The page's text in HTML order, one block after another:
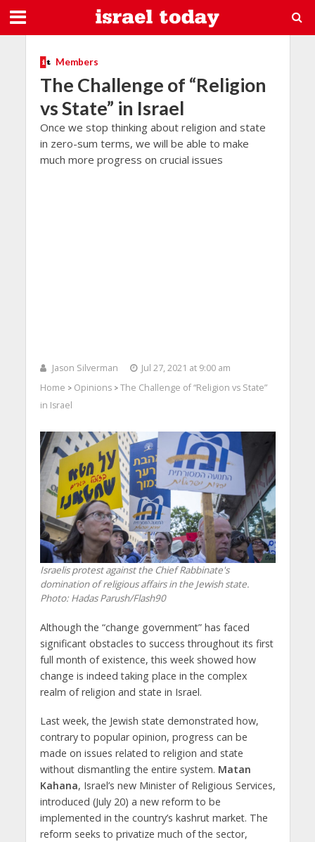
Members
The Challenge of “Religion
vs State” in Israel
Once we stop thinking about religion and state
in zero-sum terms, we will be able to make
much more progress on crucial issues
Jason Silverman
Jul 27, 2021 at 9:00 am
Home > Opinions> The Challenge of “Religion vs State”
in Israel
Israelis protest against the Chief Rabbinate's
domination of religious affairs in the Jewish state.
Photo: Hadas Parush/Flash90
Although the “change government” has faced
significant obstacles to success throughout its first
full month of existence, this week showed how
change is indeed taking place in the complex
realm of religion and state in Israel.
Last week, the Jewish state demonstrated how,
contrary to popular opinion, progress can be
made on issues related to religion and state
without dismantling the entire system. Matan
Kahana, Israel’s new Minister of Religious Services,
introduced (July 20) a new reform to be
implemented in the country’s kashrut market. The
reform seeks to privatize much of the sector,